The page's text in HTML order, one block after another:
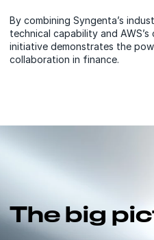
By combining Syngenta’s
technical capability and
initiative demonstrates the
collaboration in finance.
The big